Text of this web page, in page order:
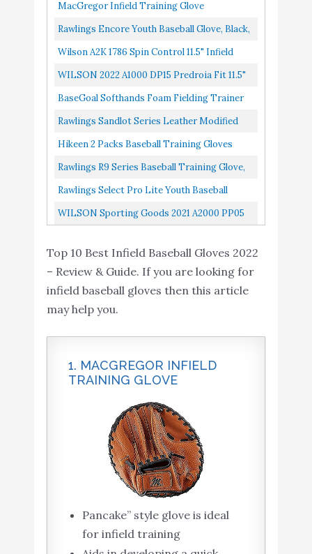
Youth Baseball Glove
WILSON Sporting Goods
2021 A2000 PP05 11.5"
Infield Baseball Glove -
Buy On
Amazon
MacGregor Infield Training Glove
Rawlings Encore Youth Baseball Glove, Black,
White, Gold, 11.5 Inch
Wilson A2K 1786 Spin Control 11.5" Infield
Baseball Glove Right Hand Throw
WILSON 2022 A1000 DP15 Predroia Fit 11.5"
Infield Baseball Glove Left Hand Throw
BaseGoal Softhands Foam Fielding Trainer
Quik Hands Batting Baseball Infield Practice
Rawlings Sandlot Series Leather Modified
Trap-Eze Web Baseball Glove, 11-3/4", Right
Hikeen 2 Packs Baseball Training Gloves
Infield Training Gloves Pancake Glove
Rawlings R9 Series Baseball Training Glove,
Single Post Web, 9.5 Inch, Right Hand Throw
Rawlings Select Pro Lite Youth Baseball
Glove, Kris Bryant Model, Pro H Web, 11-1/2
Inch
WILSON Sporting Goods 2021 A2000 PP05
Top 10 Best Infield Baseball Gloves 2022
– Review & Guide. If you are looking for
infield baseball gloves then this article
may help you.
1. MACGREGOR INFIELD
TRAINING GLOVE
Pancake” style glove is ideal
for infield training